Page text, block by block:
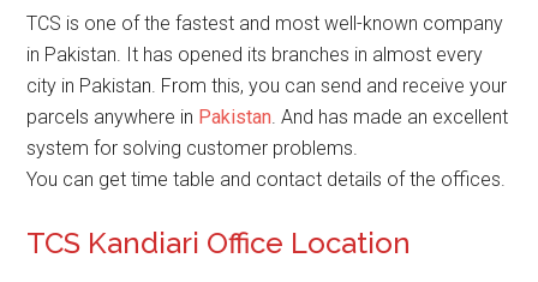
TCS is one of the fastest and most well-known company
in Pakistan. It has opened its branches in almost every
city in Pakistan. From this, you can send and receive your
parcels anywhere in Pakistan. And has made an excellent
system for solving customer problems.
You can get time table and contact details of the offices.
TCS Kandiari Office Location